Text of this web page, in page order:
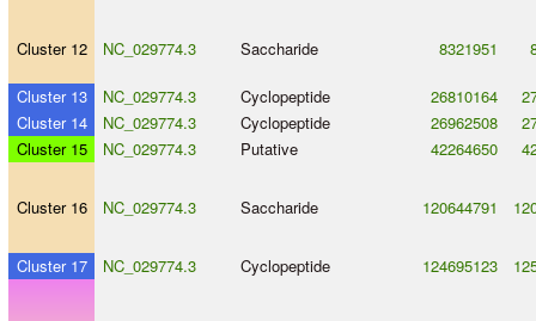
Cluster 12 NC_029774.3 Saccharide 8321951
Cluster 13 NC_029774.3 Cyclopeptide 26810164
Cluster 14
NC_029774.3 Cyclopeptide 26962508
Cluster 15
NC_029774.3 Putative 42264650
Cluster 16 NC_029774.3 Saccharide 120644791
Cluster 17 NC_029774.3 Cyclopeptide 124695123